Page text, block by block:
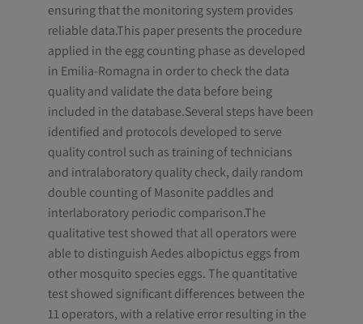
ensuring that the monitoring system provides
reliable data.This paper presents the procedure
applied in the egg counting phase as developed
in Emilia-Romagna in order to check the data
quality and validate the data before being
included in the database.Several steps have been
identified and protocols developed to serve
quality control such as training of technicians
and intralaboratory quality check, daily random
double counting of Masonite paddles and
interlaboratory periodic comparison.The
qualitative test showed that all operators were
able to distinguish Aedes albopictus eggs from
other mosquito species eggs. The quantitative
test showed significant differences between the
11 operators, with a relative error resulting in the